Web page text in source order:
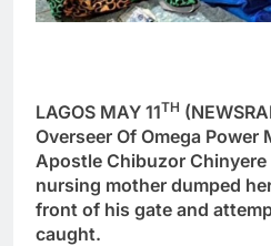
LAGOS MAY 11TH
Overseer Of Omega Power
Apostle Chibuzor
nursing mother dumped
front of his gate and
caught.